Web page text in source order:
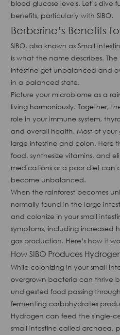
blood glucose levels. Let’s dive
benefits, particularly with SIBO.
Berberine’s Benefits
SIBO, also known as Small
is what the name describes.
intestine get unbalanced and
in a balanced state.
Picture your microbiome as a
living harmoniously. Together,
role in your immune system,
and overall health. Most of
large intestine and colon. Here
food, synthesize vitamins, and
medications or a poor diet can
become unbalanced.
When the rainforest becomes
normally found in the large
and colonize in your small
symptoms, including increased
gas production. Here’s how it
How SIBO Produces
While colonizing in your small
overgrown bacteria can thrive
undigested food passing
fermenting carbohydrates
Hydrogen can feed the single-
small intestine called archaea,